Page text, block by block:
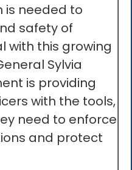
is needed to
safety of
with this growing
Sylvia
is providing
with the tools,
need to enforce
and protect